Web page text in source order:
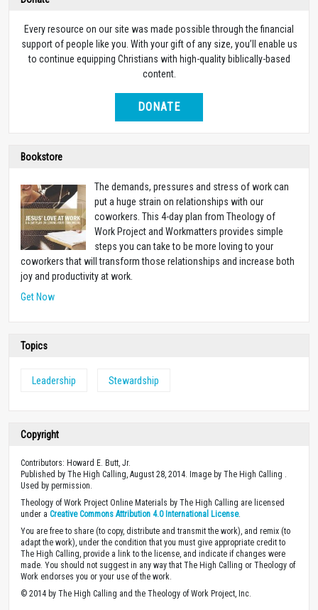
Every resource on our site was made possible through the financial
support of people like you. With your gift of any size, you’ll enable us
to continue equipping Christians with high-quality biblically-based
content.
DONATE
Bookstore
The demands, pressures and stress of work can
put a huge strain on relationships with our
coworkers. This 4-day plan from Theology of
Work Project and Workmatters provides simple
steps you can take to be more loving to your
coworkers that will transform those relationships and increase both
joy and productivity at work.
Get Now
Topics
Leadership Stewardship
Copyright
Contributors: Howard E. Butt, Jr.
Published by The High Calling, August 28, 2014. Image by The High Calling .
Used by permission.
Theology of Work Project Online Materials by The High Calling are licensed
under a Creative Commons Attribution 4.0 International License.
You are free to share (to copy, distribute and transmit the work), and remix (to
adapt the work), under the condition that you must give appropriate credit to
The High Calling, provide a link to the license, and indicate if changes were
made. You should not suggest in any way that The High Calling or Theology of
Work endorses you or your use of the work.
© 2014 by The High Calling and the Theology of Work Project, Inc.